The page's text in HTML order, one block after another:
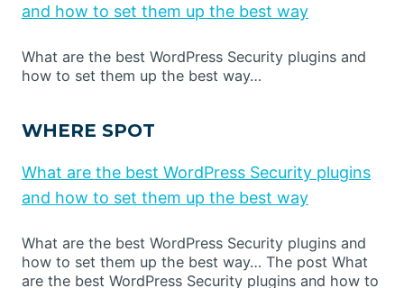
and how to set them up the best way
What are the best WordPress Security plugins and
how to set them up the best way…
WHERE SPOT
What are the best WordPress Security plugins
and how to set them up the best way
What are the best WordPress Security plugins and
how to set them up the best way… The post What
are the best WordPress Security plugins and how to